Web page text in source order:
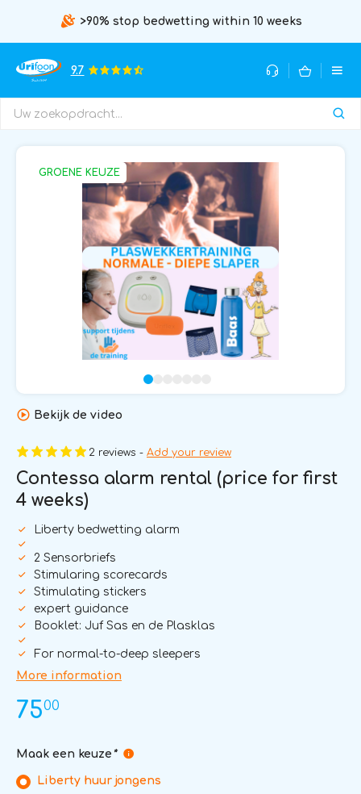
>90% stop bedwetting within 10 weeks
9.7
GROENE KEUZE
Bekijk de video
2 reviews - Add your review
Contessa alarm rental (price for first
4 weeks)
Liberty bedwetting alarm
2 Sensorbriefs
Stimularing scorecards
Stimulating stickers
expert guidance
Booklet: Juf Sas en de Plasklas
For normal-to-deep sleepers
More information
7500
Maak een keuze *
Liberty huur jongens